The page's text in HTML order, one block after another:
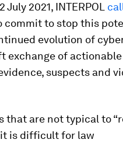
2021, INTERPOL
commit to stop this
evolution of
exchange of actionable
suspects and
that are not typical to
it is difficult for law